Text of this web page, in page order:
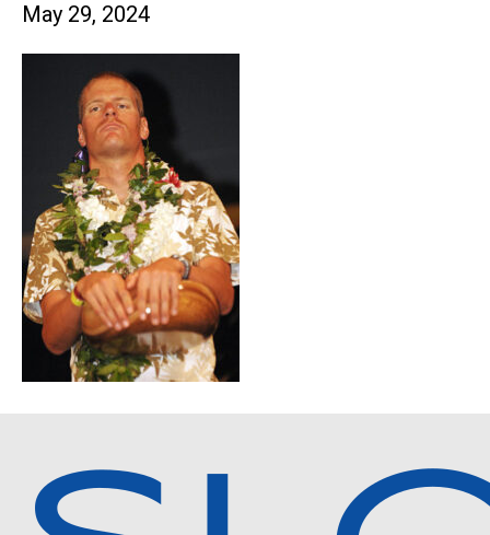
May 29, 2024